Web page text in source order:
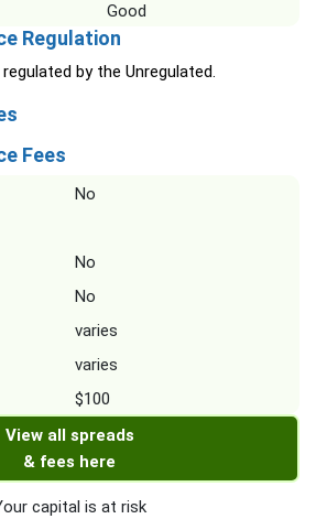
Good
Regulation
by the Unregulated.
Fees
No
No
No
varies
varies
$100
View all spreads
& fees here
capital is at risk